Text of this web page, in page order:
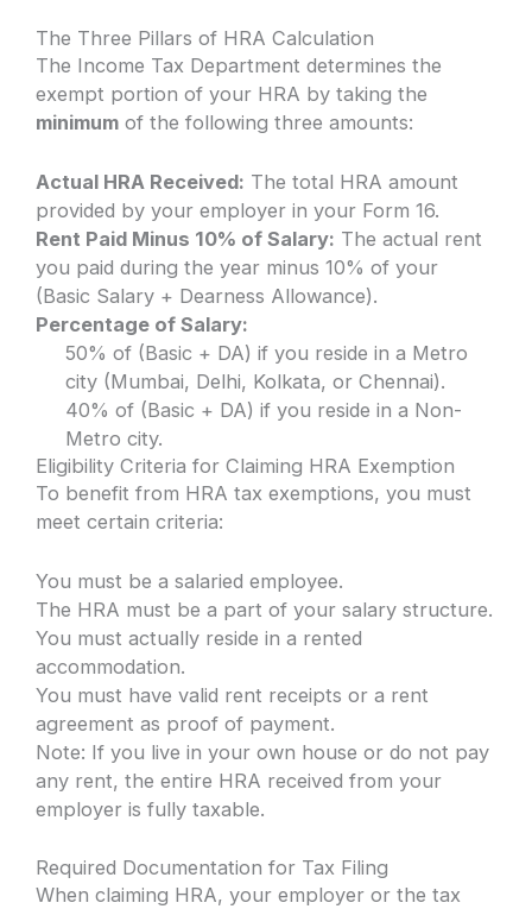
The Three Pillars of HRA Calculation
The Income Tax Department determines the
exempt portion of your HRA by taking the
minimum of the following three amounts:
Actual HRA Received: The total HRA amount
provided by your employer in your Form 16.
Rent Paid Minus 10% of Salary: The actual rent
you paid during the year minus 10% of your
(Basic Salary + Dearness Allowance).
Percentage of Salary:
50% of (Basic + DA) if you reside in a Metro
city (Mumbai, Delhi, Kolkata, or Chennai).
40% of (Basic + DA) if you reside in a Non-
Metro city.
Eligibility Criteria for Claiming HRA Exemption
To benefit from HRA tax exemptions, you must
meet certain criteria:
You must be a salaried employee.
The HRA must be a part of your salary structure.
You must actually reside in a rented
accommodation.
You must have valid rent receipts or a rent
agreement as proof of payment.
Note: If you live in your own house or do not pay
any rent, the entire HRA received from your
employer is fully taxable.
Required Documentation for Tax Filing
When claiming HRA, your employer or the tax